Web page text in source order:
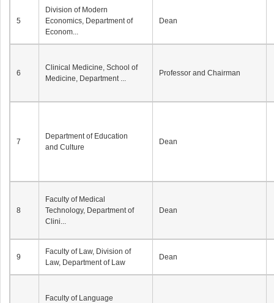
5
Division of Modern
Economics, Department of
Econom...
Dean
6
Clinical Medicine, School of
Medicine, Department ...
Professor and Chairman
7
Department of Education
and Culture
Dean
8
Faculty of Medical
Technology, Department of
Clini...
Dean
9
Faculty of Law, Division of
Law, Department of Law
Dean
Faculty of Language